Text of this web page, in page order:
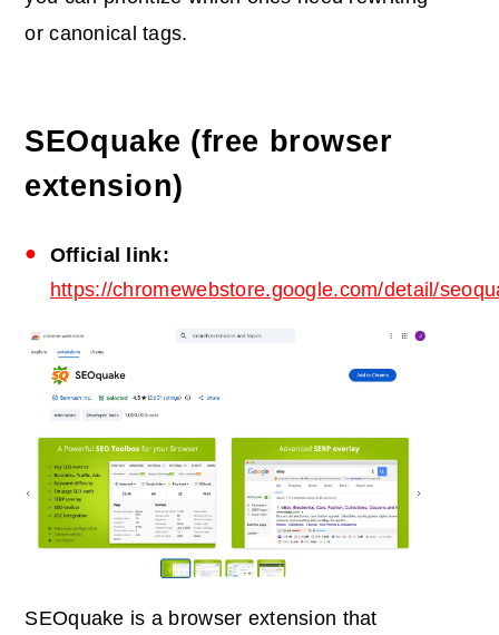
or canonical tags.
SEOquake (free browser
extension)
Official link:
https://chromewebstore.google.com/detail/
SEOquake is a browser extension that